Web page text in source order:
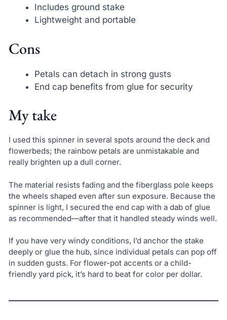
Includes ground stake
Lightweight and portable
Cons
Petals can detach in strong gusts
End cap benefits from glue for security
My take
I used this spinner in several spots around the deck and
flowerbeds; the rainbow petals are unmistakable and
really brighten up a dull corner.
The material resists fading and the fiberglass pole keeps
the wheels shaped even after sun exposure. Because the
spinner is light, I secured the end cap with a dab of glue
as recommended—after that it handled steady winds well.
If you have very windy conditions, I’d anchor the stake
deeply or glue the hub, since individual petals can pop off
in sudden gusts. For flower-pot accents or a child-
friendly yard pick, it’s hard to beat for color per dollar.